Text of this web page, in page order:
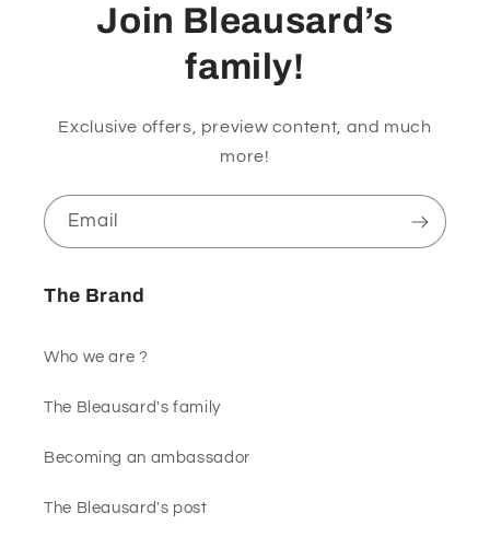
Join Bleausard’s
family!
Exclusive offers, preview content, and much
more!
Email
The Brand
Who we are ?
The Bleausard's family
Becoming an ambassador
The Bleausard's post